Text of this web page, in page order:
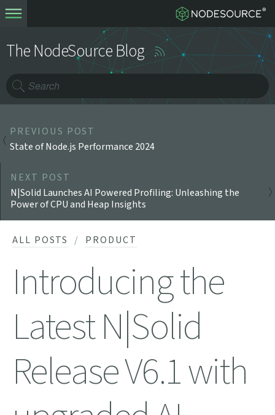
The NodeSource Blog
PREVIOUS POST
State of Node.js Performance 2024
NEXT POST
N|Solid Launches AI Powered Profiling: Unleashing the
Power of CPU and Heap Insights
ALL POSTS PRODUCT
Introducing the
Latest N|Solid
Release V6.1 with